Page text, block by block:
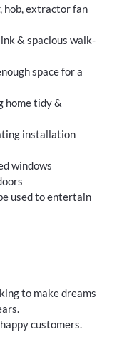
extractor fan
& spacious walk-
space for a
home tidy &
installation
windows
used to entertain
to make dreams
customers.